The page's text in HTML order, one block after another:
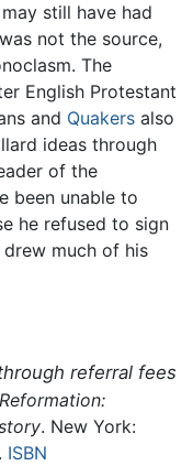
still have had
was not the source,
The
English Protestant
and Quakers also
ideas through
of the
been unable to
he refused to sign
drew much of his
referral fees
. New York:
ISBN